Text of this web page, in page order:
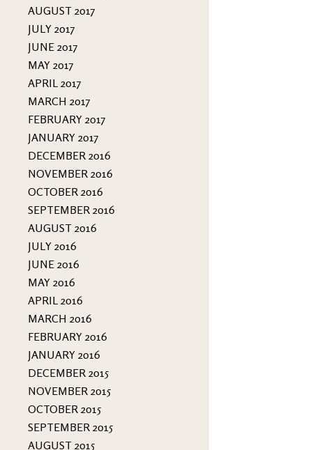
AUGUST 2017
JULY 2017
JUNE 2017
MAY 2017
APRIL 2017
MARCH 2017
FEBRUARY 2017
JANUARY 2017
DECEMBER 2016
NOVEMBER 2016
OCTOBER 2016
SEPTEMBER 2016
AUGUST 2016
JULY 2016
JUNE 2016
MAY 2016
APRIL 2016
MARCH 2016
FEBRUARY 2016
JANUARY 2016
DECEMBER 2015
NOVEMBER 2015
OCTOBER 2015
SEPTEMBER 2015
AUGUST 2015